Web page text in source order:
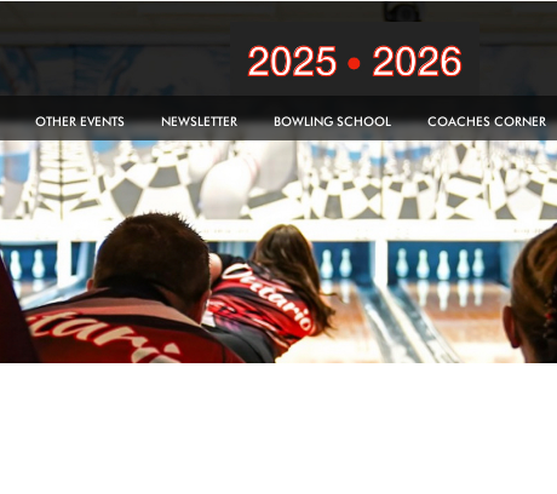
OTHER EVENTS NEWSLETTER BOWLING SCHOOL COACHES CORNER